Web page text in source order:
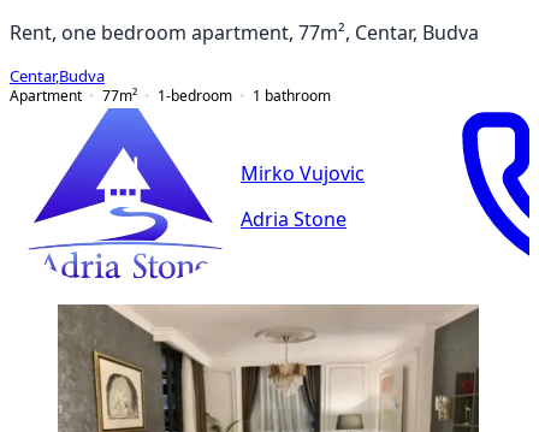
Rent, one bedroom apartment, 77m², Centar, Budva
Centar,Budva
Apartment
77m² 1-bedroom 1 bathroom
Mirko Vujovic
Adria Stone